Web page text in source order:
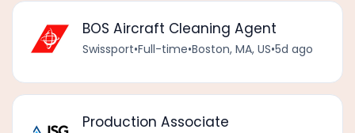
BOS Aircraft Cleaning Agent
Swissport•Full-time•Boston, MA, US•5d ago
Production Associate